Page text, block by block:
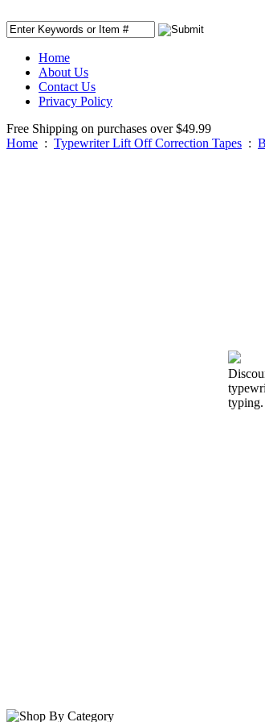
Home
About Us
Contact Us
Privacy Policy
Free Shipping on purchases over $49.99
Home : Typewriter Lift Off Correction Tapes :
typing.